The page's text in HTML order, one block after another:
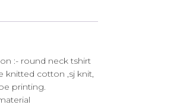
:- round neck tshirt
knitted cotton ,sj knit,
printing.